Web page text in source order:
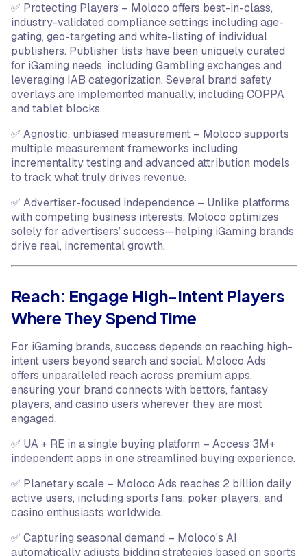
✅ Protecting Players – Moloco offers best-in-class,
industry-validated compliance settings including age-
gating, geo-targeting and white-listing of individual
publishers. Publisher lists have been uniquely curated
for iGaming needs, including Gambling exchanges and
leveraging IAB categorization. Several brand safety
overlays are implemented manually, including COPPA
and tablet blocks.
✅ Agnostic, unbiased measurement – Moloco supports
multiple measurement frameworks including
incrementality testing and advanced attribution models
to track what truly drives revenue.
✅ Advertiser-focused independence – Unlike platforms
with competing business interests, Moloco optimizes
solely for advertisers’ success—helping iGaming brands
drive real, incremental growth.
Reach: Engage High-Intent Players
Where They Spend Time
For iGaming brands, success depends on reaching high-
intent users beyond search and social. Moloco Ads
offers unparalleled reach across premium apps,
ensuring your brand connects with bettors, fantasy
players, and casino users wherever they are most
engaged.
✅ UA + RE in a single buying platform – Access 3M+
independent apps in one streamlined buying experience.
✅ Planetary scale – Moloco Ads reaches 2 billion daily
active users, including sports fans, poker players, and
casino enthusiasts worldwide.
✅ Capturing seasonal demand – Moloco’s AI
automatically adjusts bidding strategies based on sports